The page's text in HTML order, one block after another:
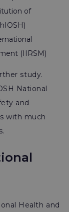
of
(IIRSM)
study.
National
and
with much
Health and